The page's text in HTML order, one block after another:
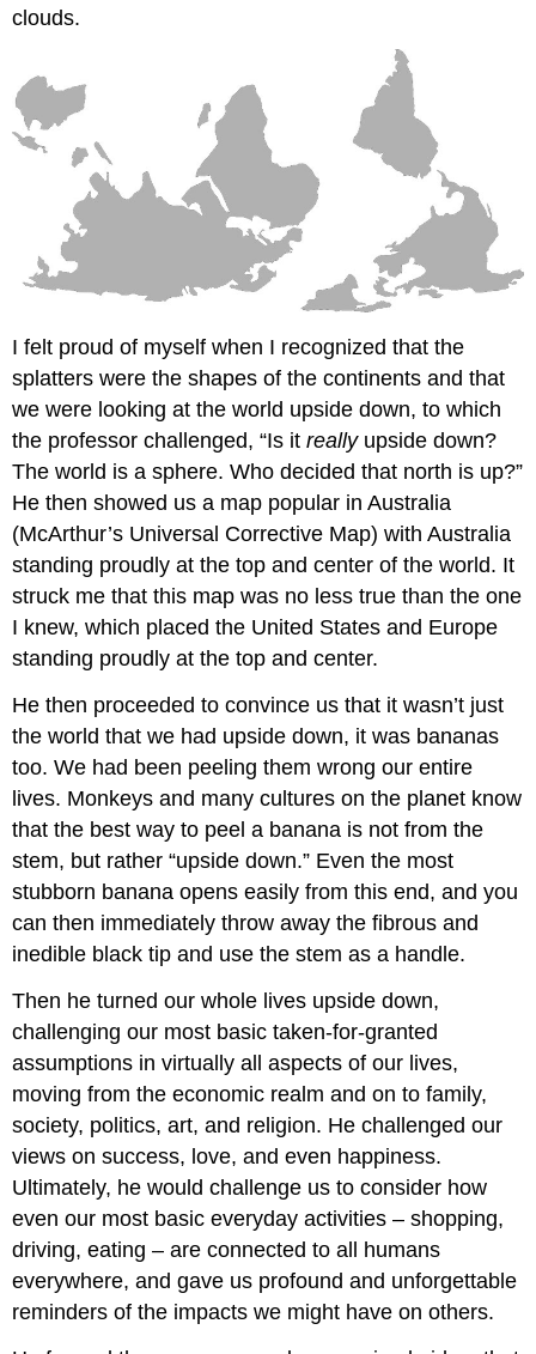
clouds.
I felt proud of myself when I recognized that the
splatters were the shapes of the continents and that
we were looking at the world upside down, to which
the professor challenged, “Is itreallyupside down?
The world is a sphere. Who decided that north is up?”
He then showed us a map popular in Australia
(McArthur’s Universal Corrective Map) with Australia
standing proudly at the top and center of the world. It
struck me that this map was no less true than the one
I knew, which placed the United States and Europe
standing proudly at the top and center.
He then proceeded to convince us that it wasn’t just
the world that we had upside down, it was bananas
too. We had been peeling them wrong our entire
lives. Monkeys and many cultures on the planet know
that the best way to peel a banana is not from the
stem, but rather “upside down.” Even the most
stubborn banana opens easily from this end, and you
can then immediately throw away the fibrous and
inedible black tip and use the stem as a handle.
Then he turned our whole lives upside down,
challenging our most basic taken-for-granted
assumptions in virtually all aspects of our lives,
moving from the economic realm and on to family,
society, politics, art, and religion. He challenged our
views on success, love, and even happiness.
Ultimately, he would challenge us to consider how
even our most basic everyday activities – shopping,
driving, eating – are connected to all humans
everywhere, and gave us profound and unforgettable
reminders of the impacts we might have on others.